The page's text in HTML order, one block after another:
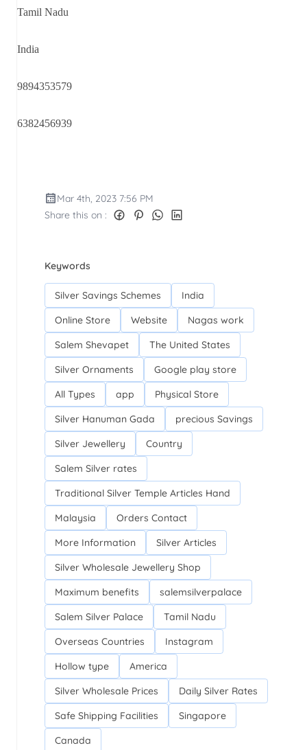
Tamil Nadu
India
9894353579
6382456939
Mar 4th, 2023 7:56 PM
Share this on :
Keywords
Silver Savings Schemes
India
Online Store
Website
Nagas work
Salem Shevapet
The United States
Silver Ornaments
Google play store
All Types
app
Physical Store
Silver Hanuman Gada
precious Savings
Silver Jewellery
Country
Salem Silver rates
Traditional Silver Temple Articles Hand
Malaysia
Orders Contact
More Information
Silver Articles
Silver Wholesale Jewellery Shop
Maximum benefits
salemsilverpalace
Salem Silver Palace
Tamil Nadu
Overseas Countries
Instagram
Hollow type
America
Silver Wholesale Prices
Daily Silver Rates
Safe Shipping Facilities
Singapore
Canada